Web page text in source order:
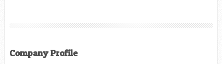
Company Profile